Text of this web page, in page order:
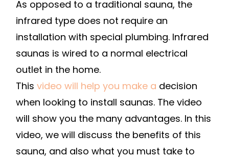
As opposed to a traditional sauna, the
infrared type does not require an
installation with special plumbing. Infrared
saunas is wired to a normal electrical
outlet in the home.
This video will help you make a decision
when looking to install saunas. The video
will show you the many advantages. In this
video, we will discuss the benefits of this
sauna, and also what you must take to